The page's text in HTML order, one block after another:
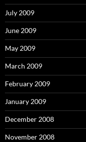
July 2009
June 2009
May 2009
March 2009
February 2009
January 2009
December 2008
November 2008